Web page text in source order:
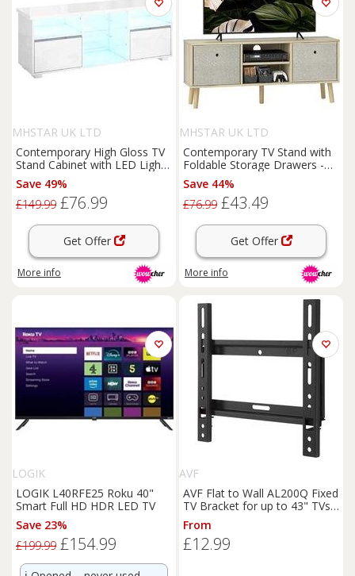
MHSTAR UK LTD
Contemporary High Gloss TV
Stand Cabinet with LED Lights
& Storage - MDF & Glass, Fits
up to 55"
Save 49%
£149.99 £76.99
Get Offer
More info
MHSTAR UK LTD
Contemporary TV Stand with
Foldable Storage Drawers -
Modern Fabric & Wood, For
TVsup to 50", Space-Saving
Living Room Storage
Save 44%
£76.99 £43.49
Get Offer
More info
LOGIK
LOGIK L40RFE25 Roku 40"
Smart Full HD HDR LED TV
Save 23%
£199.99 £154.99
AVF
AVF Flat to Wall AL200Q Fixed
TV Bracket for up to 43" TVs,
Black
From
£12.99